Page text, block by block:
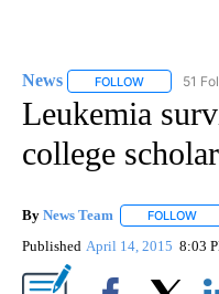
News FOLLOW FOLLOW
51
Leukemia
college
By News Team FOLLOW
Published April 14, 2015 8:03